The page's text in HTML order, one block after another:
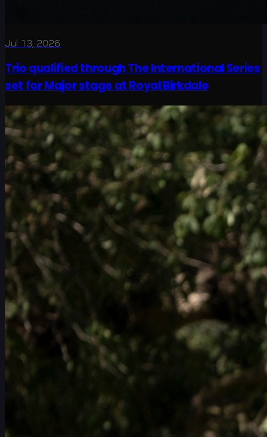
Jul 13, 2026
Trio qualified through The International Series
set for Major stage at Royal Birkdale